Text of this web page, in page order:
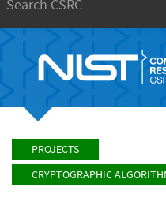
PROJECTS
CRYPTOGRAPHIC